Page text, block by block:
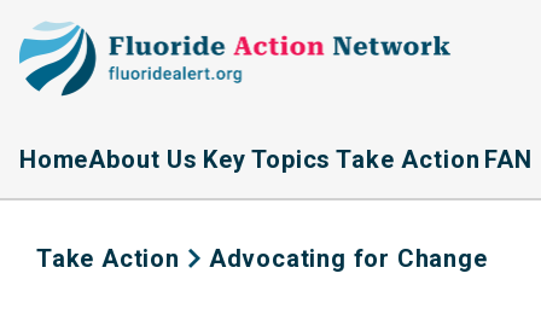
HomeAbout Us Key Topics Take Action
Take Action Advocating for Change